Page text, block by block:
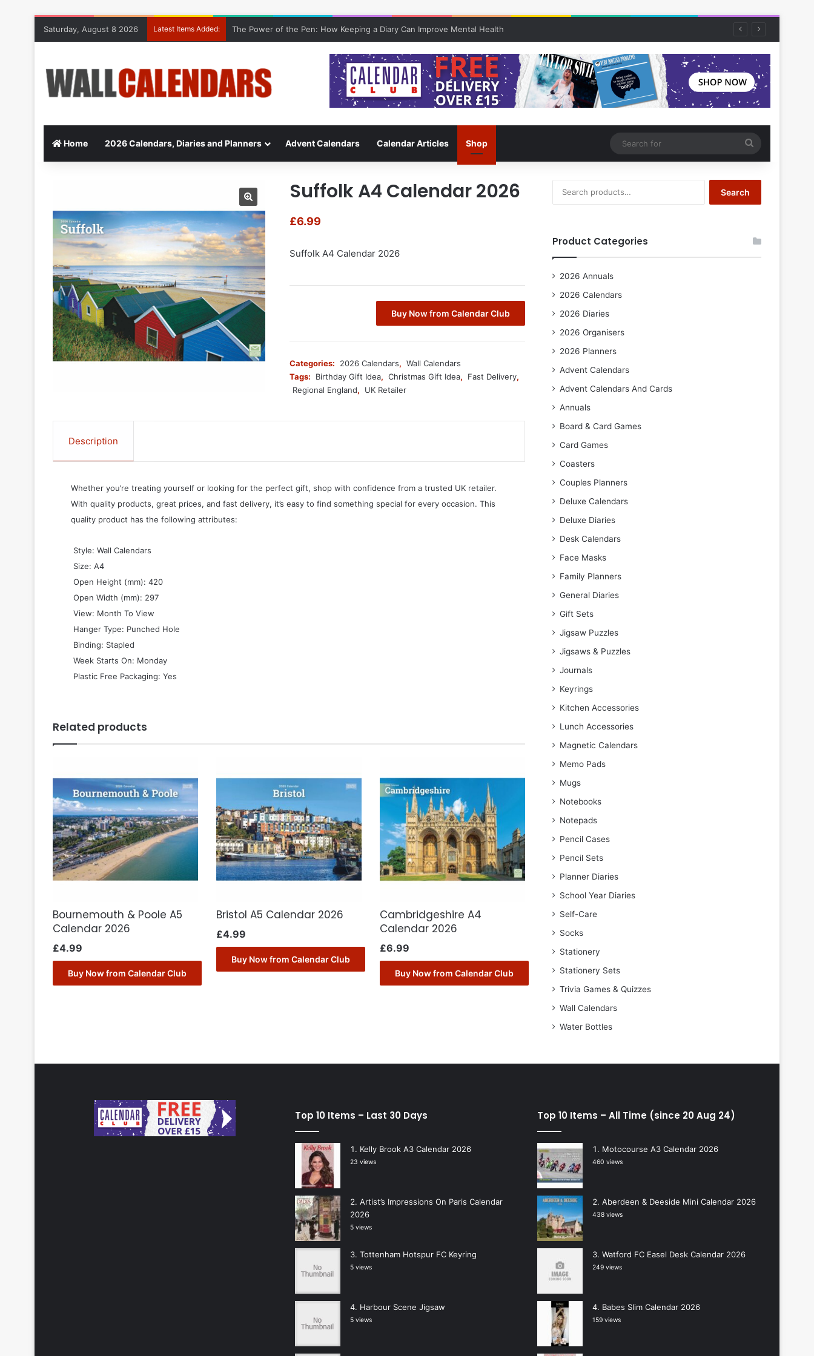
Saturday, August 8 2026 Latest Items Added: The Power of the Pen: How Keeping a Diary Can Improve Mental Health
Home 2026 Calendars, Diaries and Planners Advent Calendars Calendar Articles Shop
for
Suffolk A4 Calendar 2026
£6.99
Suffolk A4 Calendar 2026
Buy Now from Calendar Club
Categories: 2026 Calendars, Wall Calendars
Tags:
Birthday Gift Idea, Christmas Gift Idea, Fast Delivery,
Regional England, UK Retailer
Description
Whether you’re treating yourself or looking for the perfect gift, shop with confidence from a trusted UK retailer.
With quality products, great prices, and fast delivery, it’s easy to find something special for every occasion. This
quality product has the following attributes:
 Style: Wall Calendars
 Size: A4
 Open Height (mm): 420
 Open Width (mm): 297
 View: Month To View
 Hanger Type: Punched Hole
 Binding: Stapled
 Week Starts On: Monday
 Plastic Free Packaging: Yes
Related products
Bournemouth & Poole A5
Calendar 2026
£4.99
Buy Now from Calendar Club
Bristol A5 Calendar 2026
£4.99
Buy Now from Calendar Club
Cambridgeshire A4
Calendar 2026
£6.99
Buy Now from Calendar Club
for:
Search
Product Categories
2026 Annuals
2026 Calendars
2026 Diaries
2026 Organisers
2026 Planners
Advent Calendars
Advent Calendars And Cards
Annuals
Board & Card Games
Card Games
Coasters
Couples Planners
Deluxe Calendars
Deluxe Diaries
Desk Calendars
Face Masks
Family Planners
General Diaries
Gift Sets
Jigsaw Puzzles
Jigsaws & Puzzles
Journals
Keyrings
Kitchen Accessories
Lunch Accessories
Magnetic Calendars
Memo Pads
Mugs
Notebooks
Notepads
Pencil Cases
Pencil Sets
Planner Diaries
School Year Diaries
Self-Care
Socks
Stationery
Stationery Sets
Trivia Games & Quizzes
Wall Calendars
Water Bottles
Top 10 Items – Last 30 Days
Kelly Brook A3 Calendar 2026
23 views
Artist’s Impressions On Paris Calendar
2026
5 views
Tottenham Hotspur FC Keyring
5 views
Harbour Scene Jigsaw
5 views
Top 10 Items – All Time (since 20 Aug 24)
Motocourse A3 Calendar 2026
460 views
Aberdeen & Deeside Mini Calendar 2026
438 views
Watford FC Easel Desk Calendar 2026
249 views
Babes Slim Calendar 2026
159 views